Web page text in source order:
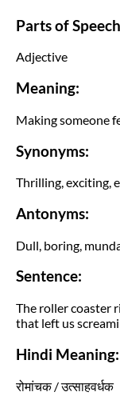
Parts of
Adjective
Meaning:
Making someone
Synonyms:
Thrilling, exciting,
Antonyms:
Dull, boring,
Sentence:
The roller coaster
that left us
Hindi Meaning:
रोमांचक / उत्साहवर्धक